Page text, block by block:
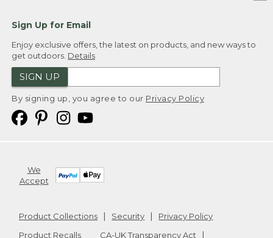
Sign Up for Email
Enjoy exclusive offers, the latest on products, and new ways to
get outdoors. Details
SIGN UP
By signing up, you agree to our Privacy Policy
We
Accept
Product Collections Security
Privacy Policy
Product Recalls
CA-UK Transparency Act